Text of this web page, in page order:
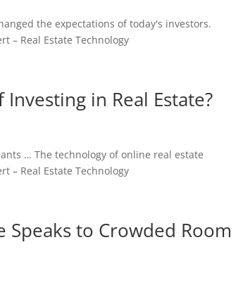
the expectations of today's investors.
– Real Estate Technology
in Real Estate?
… The technology of online real estate
– Real Estate Technology
Speaks to Crowded Room